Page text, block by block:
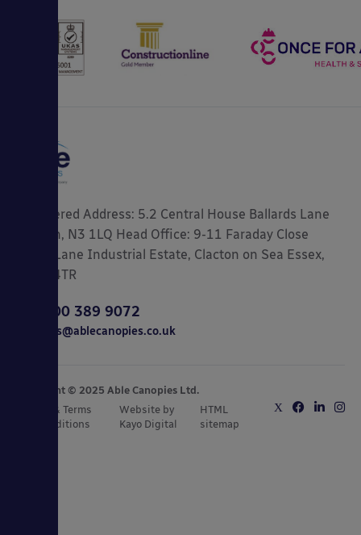
Registered Address: 5.2 Central House Ballards Lane
London, N3 1LQ Head Office: 9-11 Faraday Close
Gorse Lane Industrial Estate, Clacton on Sea Essex,
CO15 4TR
0800 389 9072
sales@ablecanopies.co.uk
Copyright © 2025 Able Canopies Ltd.
Privacy & Terms
and Conditions
Website by
Kayo Digital
HTML
sitemap